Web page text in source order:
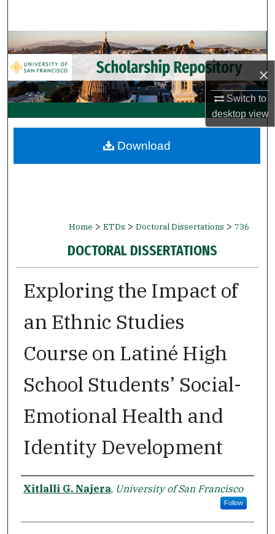
×
Switch to
desktopview
Browse Collections
My Account
About
Digital Commons Network™
Home > ETDs > Doctoral Dissertations > 736
DOCTORAL DISSERTATIONS
Exploring the Impact of
an Ethnic Studies
Course on Latiné High
School Students’ Social-
Emotional Health and
Identity Development
Author
Xitlalli G. Najera, University of San Francisco
Follow
Download